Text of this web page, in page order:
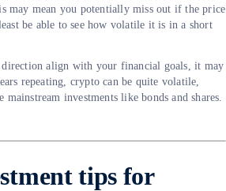
may mean you potentially miss out if the price
be able to see how volatile it is in a short
direction align with your financial goals, it may
repeating, crypto can be quite volatile,
mainstream investments like bonds and shares.
tips for